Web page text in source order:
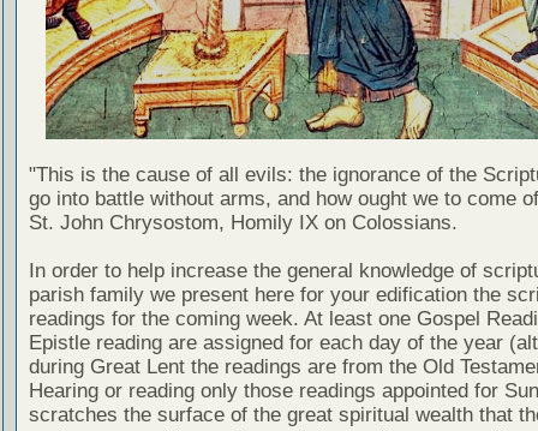
"This is the cause of all evils: the ignorance of the
go into battle without arms, and how ought we to come
St. John Chrysostom, Homily IX on Colossians.
In order to help increase the general knowledge of
parish family we present here for your edification the
readings for the coming week. At least one Gospel
Epistle reading are assigned for each day of the year
during Great Lent the readings are from the Old
Hearing or reading only those readings appointed for
scratches the surface of the great spiritual wealth that